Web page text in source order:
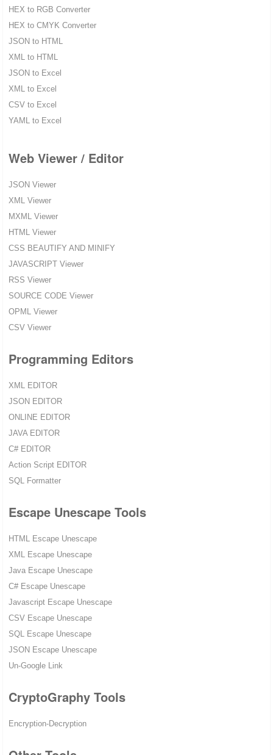
HEX to RGB Converter
HEX to CMYK Converter
JSON to HTML
XML to HTML
JSON to Excel
XML to Excel
CSV to Excel
YAML to Excel
Web Viewer / Editor
JSON Viewer
XML Viewer
MXML Viewer
HTML Viewer
CSS BEAUTIFY AND MINIFY
JAVASCRIPT Viewer
RSS Viewer
SOURCE CODE Viewer
OPML Viewer
CSV Viewer
Programming Editors
XML EDITOR
JSON EDITOR
ONLINE EDITOR
JAVA EDITOR
C# EDITOR
Action Script EDITOR
SQL Formatter
Escape Unescape Tools
HTML Escape Unescape
XML Escape Unescape
Java Escape Unescape
C# Escape Unescape
Javascript Escape Unescape
CSV Escape Unescape
SQL Escape Unescape
JSON Escape Unescape
Un-Google Link
CryptoGraphy Tools
Encryption-Decryption